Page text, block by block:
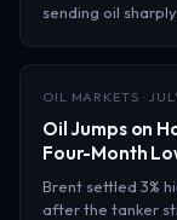
sending oil sharply…
OIL MARKETS ·
Oil Jumps on
Four-Month
Brent settled 3%
after the tanker